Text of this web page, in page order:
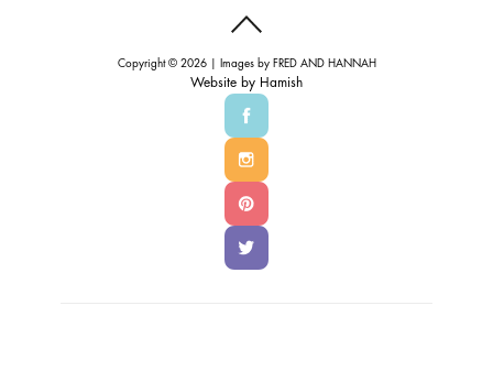
Copyright © 2026 | Images by FRED AND HANNAH
Website by Hamish